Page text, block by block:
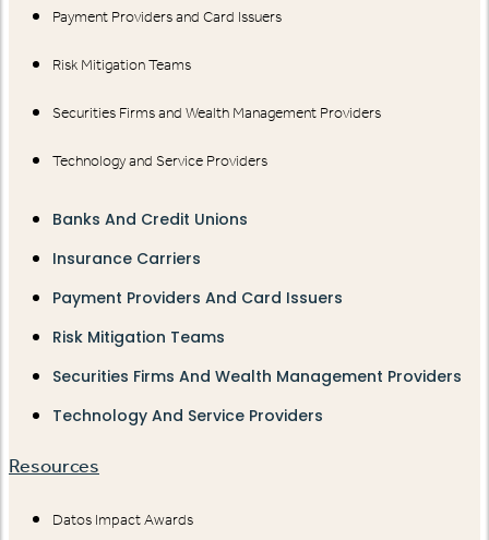
Payment Providers and Card Issuers
Risk Mitigation Teams
Securities Firms and Wealth Management Providers
Technology and Service Providers
Banks And Credit Unions
Insurance Carriers
Payment Providers And Card Issuers
Risk Mitigation Teams
Securities Firms And Wealth Management Providers
Technology And Service Providers
Resources
Datos Impact Awards